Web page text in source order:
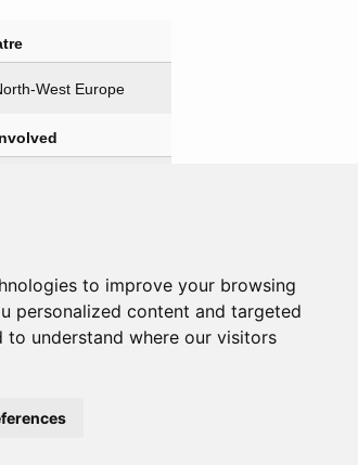
to improve your browsing
personalized content and targeted
understand where our visitors
West Europe